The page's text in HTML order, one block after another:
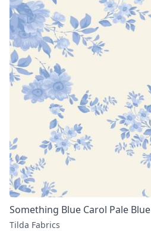
Something Blue Carol Pale Blue
Tilda Fabrics